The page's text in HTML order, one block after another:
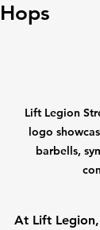
Hops
Lift Legion
logo
barbells,
At Lift